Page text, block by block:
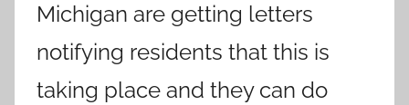
Michigan are getting letters
notifying residents that this is
taking place and they can do